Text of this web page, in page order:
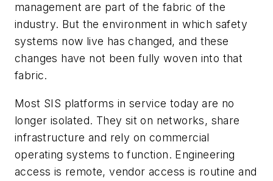
management are part of the fabric of the
industry. But the environment in which safety
systems now live has changed, and these
changes have not been fully woven into that
fabric.
Most SIS platforms in service today are no
longer isolated. They sit on networks, share
infrastructure and rely on commercial
operating systems to function. Engineering
access is remote, vendor access is routine and